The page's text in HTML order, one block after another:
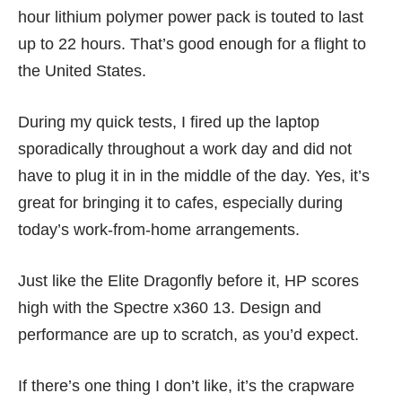
hour lithium polymer power pack is touted to last
up to 22 hours. That’s good enough for a flight to
the United States.
During my quick tests, I fired up the laptop
sporadically throughout a work day and did not
have to plug it in in the middle of the day. Yes, it’s
great for bringing it to cafes, especially during
today’s work-from-home arrangements.
Just like the Elite Dragonfly before it, HP scores
high with the Spectre x360 13. Design and
performance are up to scratch, as you’d expect.
If there’s one thing I don’t like, it’s the crapware